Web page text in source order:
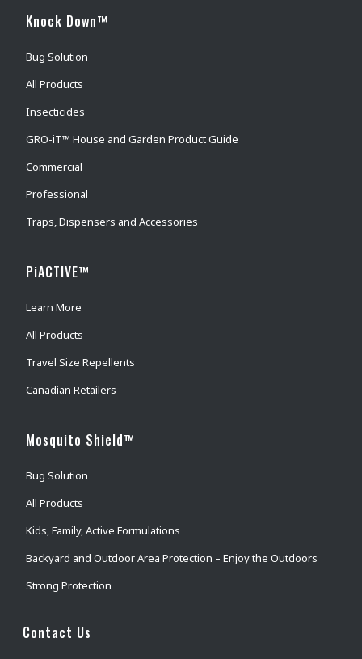
Knock Down™
Bug Solution
All Products
Insecticides
GRO-iT™ House and Garden Product Guide
Commercial
Professional
Traps, Dispensers and Accessories
PiACTIVE™
Learn More
All Products
Travel Size Repellents
Canadian Retailers
Mosquito Shield™
Bug Solution
All Products
Kids, Family, Active Formulations
Backyard and Outdoor Area Protection – Enjoy the Outdoors
Strong Protection
Contact Us